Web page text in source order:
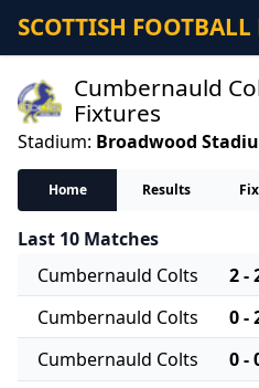
SCOTTISH FOOTBALL
Cumbernauld
Fixtures
Stadium: Broadwood
Home Results
Last 10 Matches
Cumbernauld Colts
2 -
Cumbernauld Colts
0 -
Cumbernauld Colts
0 -